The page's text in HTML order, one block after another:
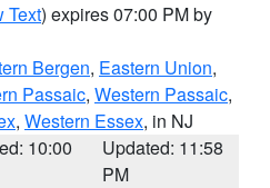
Text) expires 07:00 PM by
Bergen, Eastern Union,
Passaic, Western Passaic,
, Western Essex, in NJ
10:00
Updated: 11:58
PM